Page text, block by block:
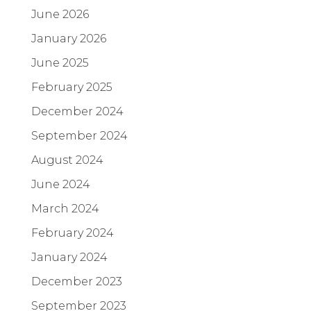
June 2026
January 2026
June 2025
February 2025
December 2024
September 2024
August 2024
June 2024
March 2024
February 2024
January 2024
December 2023
September 2023